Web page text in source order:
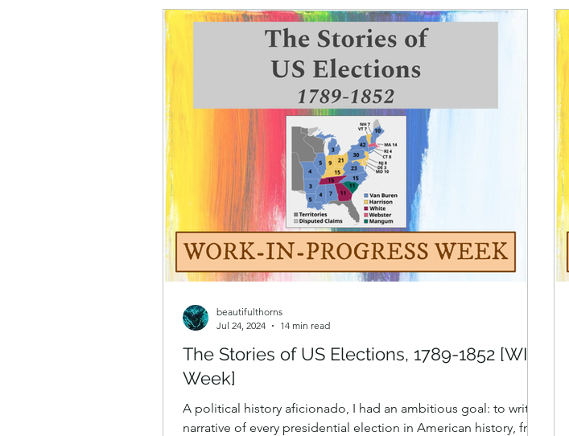
The Stories of US Elections, 1789-1852 [WIP
Week]
A political history aficionado, I had an ambitious goal: to write a
narrative of every presidential election in American history, from
beautifulthorns
Jul 24, 2024
14 min read